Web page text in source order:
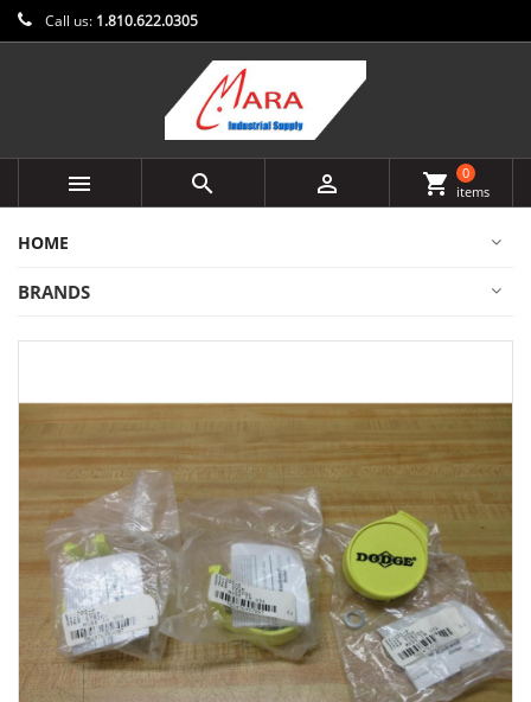
Call us: 1.810.622.0305
   shopping_cart
0
items
HOME
BRANDS